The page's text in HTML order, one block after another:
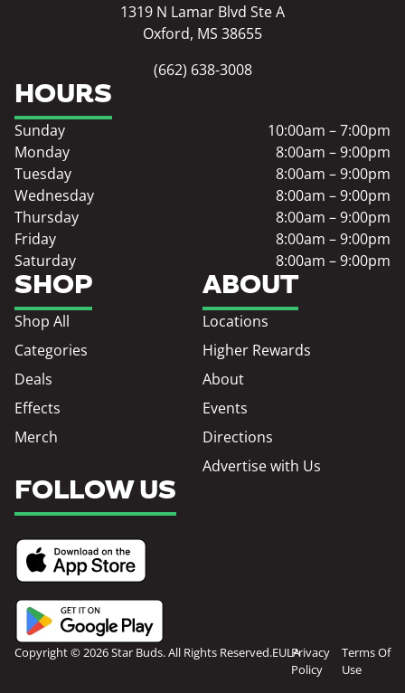
1319 N Lamar Blvd Ste A
Oxford, MS 38655
(662) 638-3008
SHOP
Shop All
Categories
Deals
Effects
Merch
ABOUT
Locations
Higher Rewards
About
Events
Directions
Advertise with Us
HOURS
Sunday
10:00am – 7:00pm
Monday
8:00am – 9:00pm
Tuesday
8:00am – 9:00pm
Wednesday
8:00am – 9:00pm
Thursday
8:00am – 9:00pm
Friday
8:00am – 9:00pm
Saturday
8:00am – 9:00pm
FOLLOW US
Copyright © 2026 Star Buds. All Rights Reserved.EULAPrivacy
Policy
Terms Of
Use